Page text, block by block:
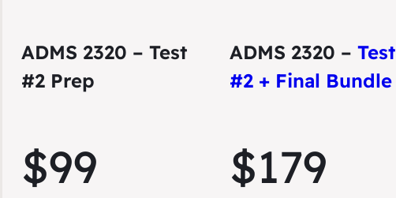
ADMS 2320 – Test
#2 Prep
$99
ADMS 2320 – Test
#2 + Final Bundle
$179